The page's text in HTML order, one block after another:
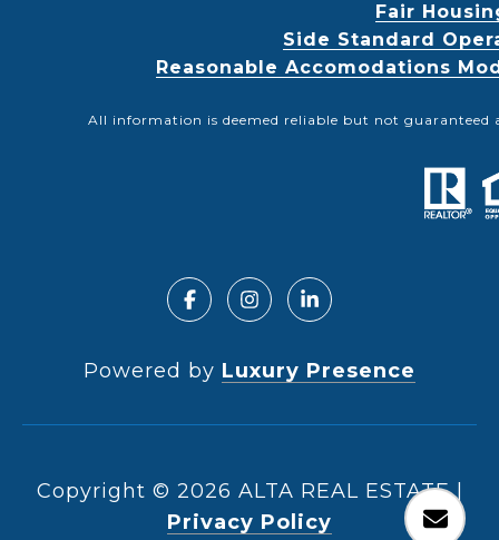
Fair
Side Standard
Reasonable Accomodations
All information is deemed reliable but not guaranteed
Powered by Luxury Presence
Copyright © 2026
|
Privacy Policy